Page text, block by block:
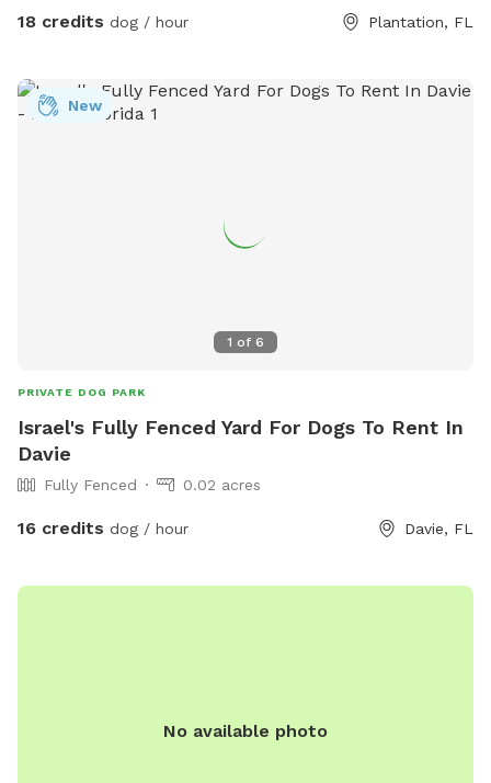
with safe plants like rosemary, lavender, mint, and oregano,
natural elements create a fun, stimulating environment that
lets dogs engage all of their senses at their own pace. A
18 credits dog / hour Plantation, FL
1 of 6
New
PRIVATE DOG PARK
Israel's Fully Fenced Yard For Dogs To Rent In
Davie
Fully Fenced 0.02 acres
16 credits dog / hour Davie, FL
No available photo